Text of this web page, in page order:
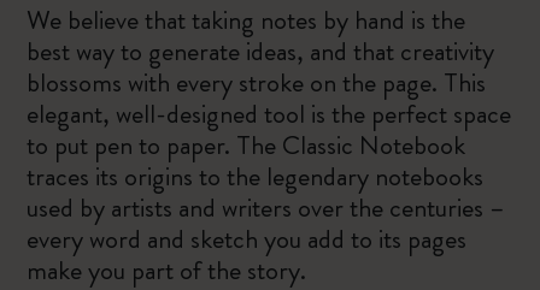
We believe that taking notes by hand is the
best way to generate ideas, and that creativity
blossoms with every stroke on the page. This
elegant, well-designed tool is the perfect space
to put pen to paper. The Classic Notebook
traces its origins to the legendary notebooks
used by artists and writers over the centuries –
every word and sketch you add to its pages
make you part of the story.